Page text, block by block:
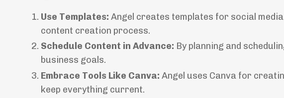
Use Templates: Angel creates templates for social
content creation process.
Schedule Content in Advance: By planning and
business goals.
Embrace Tools Like Canva: Angel uses Canva for
keep everything current.